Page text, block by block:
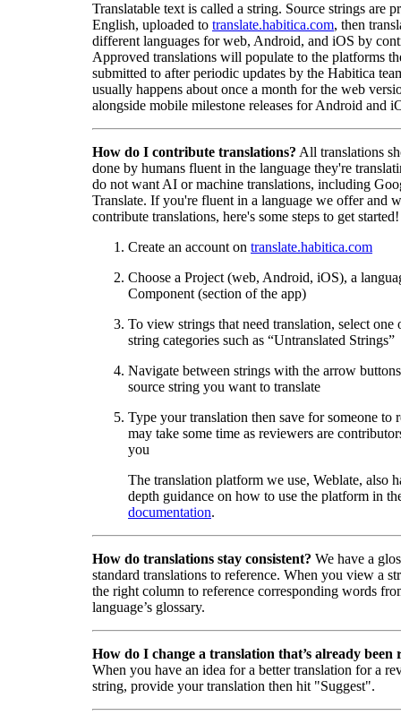
Translatable text is called a string. Source strings are
English, uploaded to translate.habitica.com, then
different languages for web, Android, and iOS by
Approved translations will populate to the platforms
submitted to after periodic updates by the Habitica
usually happens about once a month for the web
alongside mobile milestone releases for Android and
How do I contribute translations? All translations
done by humans fluent in the language they're
do not want AI or machine translations, including
Translate. If you're fluent in a language we offer and
contribute translations, here's some steps to get started!
Create an account on translate.habitica.com
Choose a Project (web, Android, iOS), a
Component (section of the app)
To view strings that need translation, select one
string categories such as “Untranslated Strings”
Navigate between strings with the arrow
source string you want to translate
Type your translation then save for someone to
may take some time as reviewers are
you
The translation platform we use, Weblate, also
depth guidance on how to use the platform in
documentation.
How do translations stay consistent? We have a
standard translations to reference. When you view a
the right column to reference corresponding words
language’s glossary.
How do I change a translation that’s already been
When you have an idea for a better translation for a
string, provide your translation then hit "Suggest".